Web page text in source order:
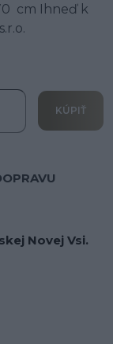
cm Ihneď k
KÚPIŤ
Novej Vsi.